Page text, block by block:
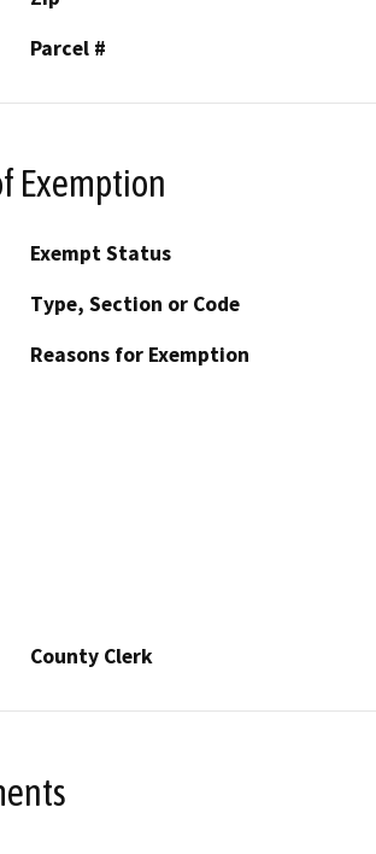
Parcel #
Exemption
Exempt Status
Type, Section or Code
Reasons for Exemption
County Clerk